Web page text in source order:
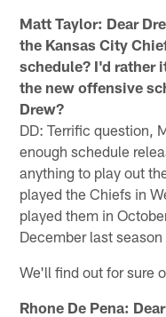
Matt Taylor: Dear
the Kansas City
schedule? I'd rather
the new offensive
Drew?
DD: Terrific question,
enough schedule
anything to play out
played the Chiefs in
played them in
December last
We'll find out for sure
Rhone De Pena: